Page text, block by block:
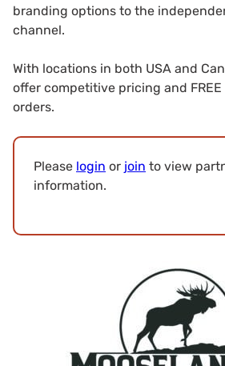
branding options to the
channel.
With locations in both USA and
offer competitive pricing and
orders.
Please login or join to view
information.